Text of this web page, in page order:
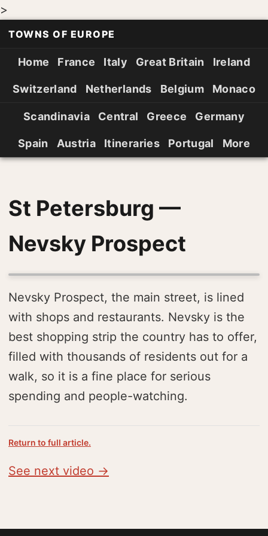
>
TOWNS OF EUROPE
Home France Italy Great Britain Ireland
Switzerland Netherlands Belgium Monaco
Scandinavia Central Greece Germany
Spain Austria Itineraries Portugal More
St Petersburg —
Nevsky Prospect
Nevsky Prospect, the main street, is lined
with shops and restaurants. Nevsky is the
best shopping strip the country has to offer,
filled with thousands of residents out for a
walk, so it is a fine place for serious
spending and people-watching.
Return to full article.
See next video →